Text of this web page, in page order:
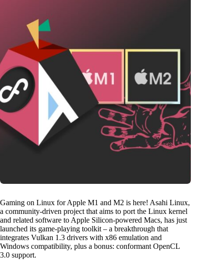
Gaming on Linux for Apple M1 and M2 is here! Asahi Linux,
a community-driven project that aims to port the Linux kernel
and related software to Apple Silicon-powered Macs, has just
launched its game-playing toolkit – a breakthrough that
integrates Vulkan 1.3 drivers with x86 emulation and
Windows compatibility, plus a bonus: conformant OpenCL
3.0 support.